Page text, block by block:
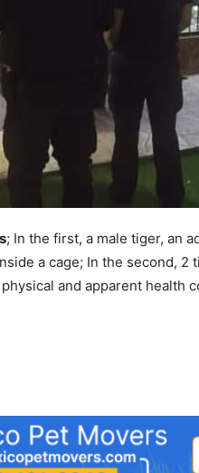
; In the first, a male tiger, an
a cage; In the second, 2
and apparent health